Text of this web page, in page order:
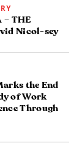
– THE
Nicol-sey
the End
of Work
Through